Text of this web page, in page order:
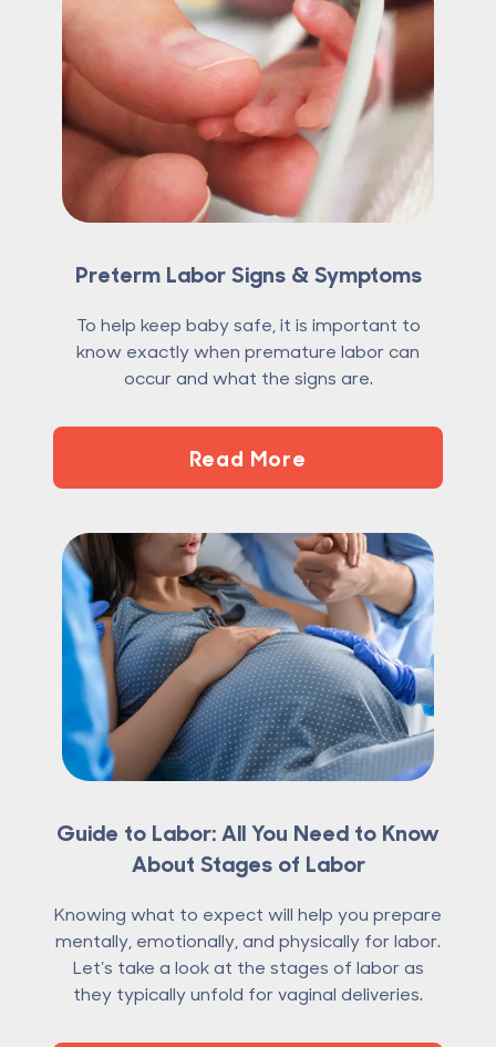
Preterm Labor Signs & Symptoms
To help keep baby safe, it is important to
know exactly when premature labor can
occur and what the signs are.
Read More
Guide to Labor: All You Need to Know
About Stages of Labor
Knowing what to expect will help you prepare
mentally, emotionally, and physically for labor.
Let’s take a look at the stages of labor as
they typically unfold for vaginal deliveries.